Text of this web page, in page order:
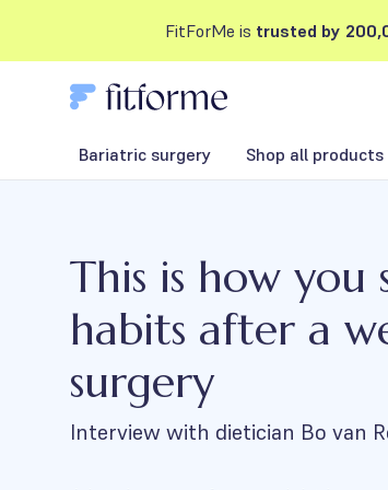
FitForMe is trusted by
Bariatric surgery Shop all products
This is how you
habits after a
surgery
Interview with dietician Bo van